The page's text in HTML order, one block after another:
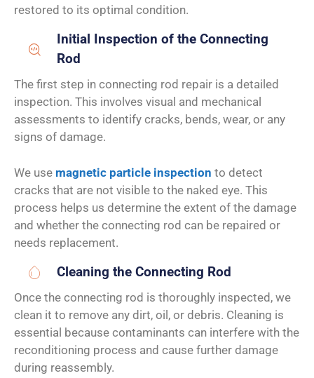
restored to its optimal condition.
Initial Inspection of the Connecting
Rod
The first step in connecting rod repair is a detailed
inspection. This involves visual and mechanical
assessments to identify cracks, bends, wear, or any
signs of damage.
We use magnetic particle inspection to detect
cracks that are not visible to the naked eye. This
process helps us determine the extent of the damage
and whether the connecting rod can be repaired or
needs replacement.
Cleaning the Connecting Rod
Once the connecting rod is thoroughly inspected, we
clean it to remove any dirt, oil, or debris. Cleaning is
essential because contaminants can interfere with the
reconditioning process and cause further damage
during reassembly.